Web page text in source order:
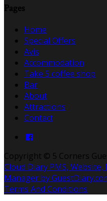
Pages
Home
Special Offers
Avis
Accommodation
Take 5 coffee shop
Bar
About
Attractions
Contact
Copyright © 5 Corners
Cloud Diary PMS,
Manager by
Terms And Conditions